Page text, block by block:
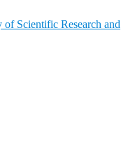
Scientific Research and